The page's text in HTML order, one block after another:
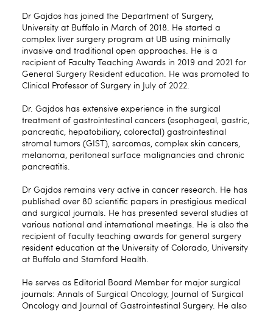
Dr Gajdos has joined the Department of Surgery,
University at Buffalo in March of 2018. He started a
complex liver surgery program at UB using minimally
invasive and traditional open approaches. He is a
recipient of Faculty Teaching Awards in 2019 and 2021 for
General Surgery Resident education. He was promoted to
Clinical Professor of Surgery in July of 2022.
Dr. Gajdos has extensive experience in the surgical
treatment of gastrointestinal cancers (esophageal, gastric,
pancreatic, hepatobiliary, colorectal) gastrointestinal
stromal tumors (GIST), sarcomas, complex skin cancers,
melanoma, peritoneal surface malignancies and chronic
pancreatitis.
Dr Gajdos remains very active in cancer research. He has
published over 80 scientific papers in prestigious medical
and surgical journals. He has presented several studies at
various national and international meetings. He is also the
recipient of faculty teaching awards for general surgery
resident education at the University of Colorado, University
at Buffalo and Stamford Health.
He serves as Editorial Board Member for major surgical
journals: Annals of Surgical Oncology, Journal of Surgical
Oncology and Journal of Gastrointestinal Surgery. He also